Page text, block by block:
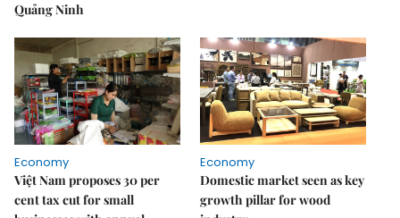
Quảng Ninh
Economy
Việt Nam proposes 30 per
cent tax cut for small
Economy
Domestic market seen as key
growth pillar for wood